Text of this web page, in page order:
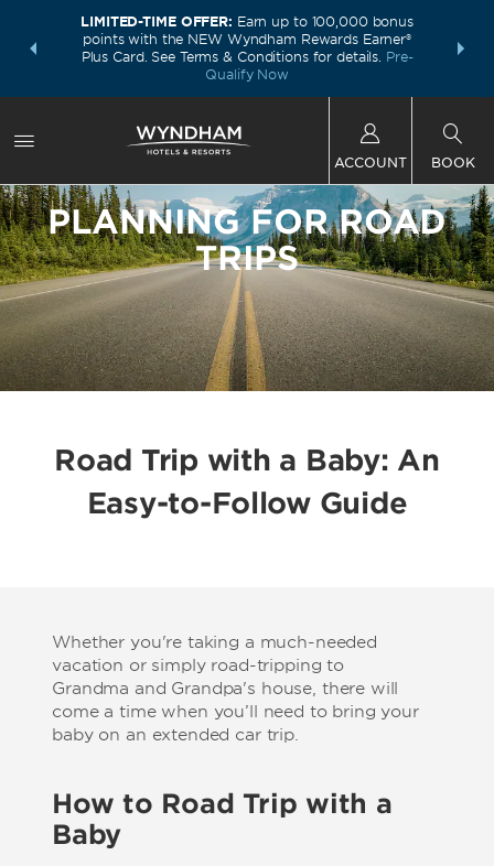
deals—
LIMITED-TIME OFFER: Earn up to 100,000 bonus
points with the NEW Wyndham Rewards Earner®
Plus Card. See Terms & Conditions for details. Pre-
Qualify Now
FREE
ACCOUNT BOOK
PLANNING FOR ROAD
TRIPS
Road Trip with a Baby: An
Easy-to-Follow Guide
Whether you're taking a much-needed
vacation or simply road-tripping to
Grandma and Grandpa's house, there will
come a time when you’ll need to bring your
baby on an extended car trip.
How to Road Trip with a
Baby